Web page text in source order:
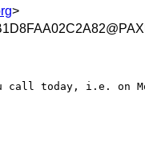
>
call today, i.e. on